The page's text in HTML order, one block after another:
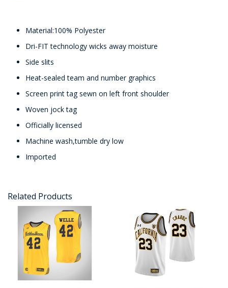
Material:100% Polyester
Dri-FIT technology wicks away moisture
Side slits
Heat-sealed team and number graphics
Screen print tag sewn on left front shoulder
Woven jock tag
Officially licensed
Machine wash,tumble dry low
Imported
Related Products